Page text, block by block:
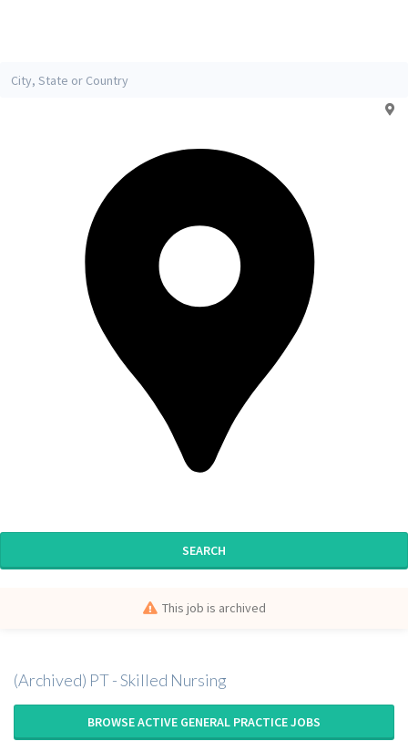
SEARCH
This job is archived
(Archived) PT - Skilled Nursing
BROWSE ACTIVE GENERAL PRACTICE JOBS